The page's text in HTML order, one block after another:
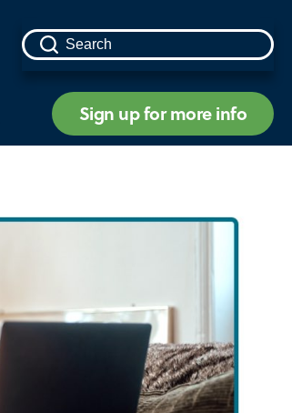
Sign up for more info